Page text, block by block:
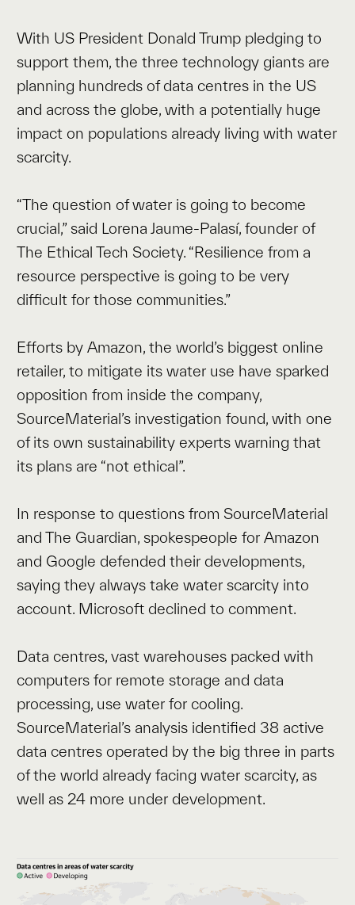
With US President Donald Trump pledging to
support them, the three technology giants are
planning hundreds of data centres in the US
and across the globe, with a potentially huge
impact on populations already living with water
scarcity.
“The question of water is going to become
crucial,” said Lorena Jaume-Palasí, founder of
The Ethical Tech Society. “Resilience from a
resource perspective is going to be very
difficult for those communities.”
Efforts by Amazon, the world’s biggest online
retailer, to mitigate its water use have sparked
opposition from inside the company,
SourceMaterial’s investigation found, with one
of its own sustainability experts warning that
its plans are “not ethical”.
In response to questions from SourceMaterial
and The Guardian, spokespeople for Amazon
and Google defended their developments,
saying they always take water scarcity into
account. Microsoft declined to comment.
Data centres, vast warehouses packed with
computers for remote storage and data
processing, use water for cooling.
SourceMaterial’s analysis identified 38 active
data centres operated by the big three in parts
of the world already facing water scarcity, as
well as 24 more under development.